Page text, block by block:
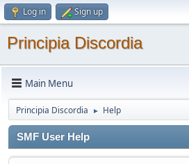
Log in Sign up
Principia Discordia
Main Menu
Principia Discordia ► Help
SMF User Help